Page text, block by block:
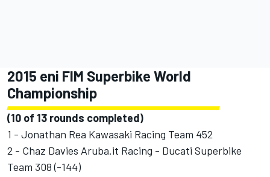
2015 eni FIM Superbike World
Championship
(10 of 13 rounds completed)
1 - Jonathan Rea Kawasaki Racing Team 452
2 - Chaz Davies Aruba.it Racing - Ducati Superbike
Team 308 (-144)